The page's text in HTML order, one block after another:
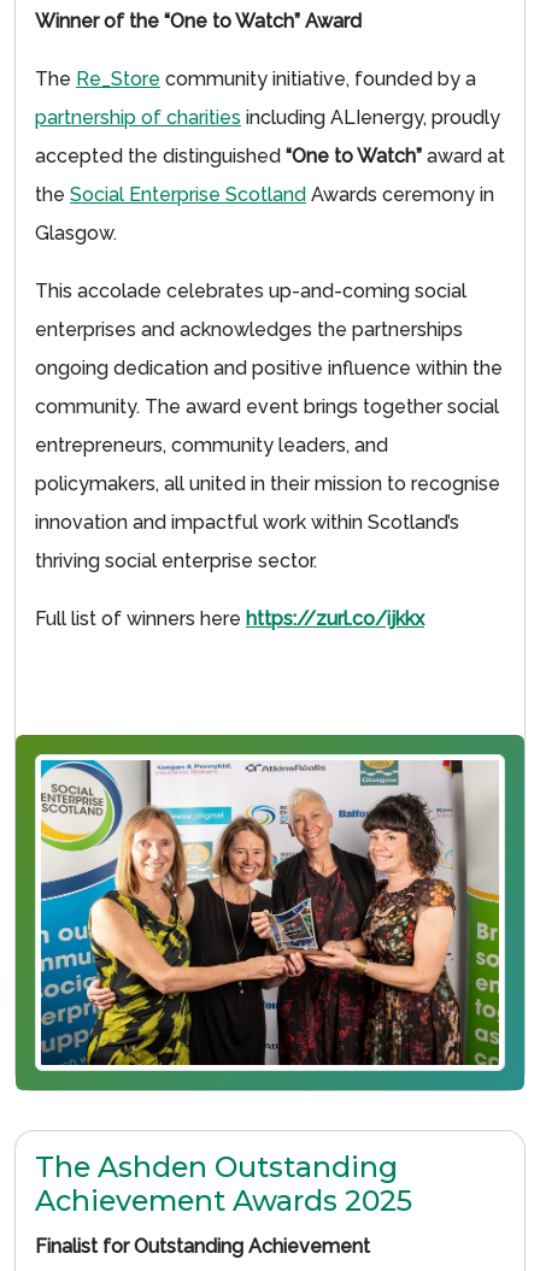
Winner of the “One to Watch” Award
The Re_Store community initiative, founded by a
partnership of charities including ALIenergy, proudly
accepted the distinguished “One to Watch” award at
the Social Enterprise Scotland Awards ceremony in
Glasgow.
This accolade celebrates up-and-coming social
enterprises and acknowledges the partnerships
ongoing dedication and positive influence within the
community. The award event brings together social
entrepreneurs, community leaders, and
policymakers, all united in their mission to recognise
innovation and impactful work within Scotland’s
thriving social enterprise sector.
Full list of winners here https://zurl.co/ijkkx
The Ashden Outstanding
Achievement Awards 2025
Finalist for Outstanding Achievement